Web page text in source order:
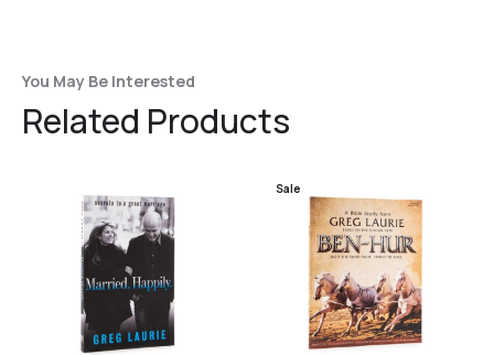
You May Be Interested
Related Products
Sale